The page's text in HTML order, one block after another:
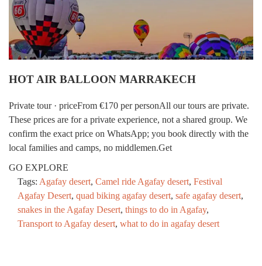
HOT AIR BALLOON MARRAKECH
Private tour · priceFrom €170 per personAll our tours are private.
These prices are for a private experience, not a shared group. We
confirm the exact price on WhatsApp; you book directly with the
local families and camps, no middlemen.Get
GO EXPLORE
Tags: Agafay desert, Camel ride Agafay desert, Festival
Agafay Desert, quad biking agafay desert, safe agafay desert,
snakes in the Agafay Desert, things to do in Agafay,
Transport to Agafay desert, what to do in agafay desert